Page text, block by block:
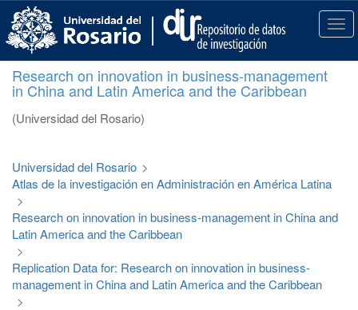
p
T
o
g
a
t
Research on innovation in business-management
in China and Latin America and the Caribbean
(Universidad del Rosario)
Universidad del Rosario >
Atlas de la investigación en Administración en América Latina
>
Research on innovation in business-management in China and
Latin America and the Caribbean
>
Replication Data for: Research on innovation in business-
management in China and Latin America and the Caribbean
>